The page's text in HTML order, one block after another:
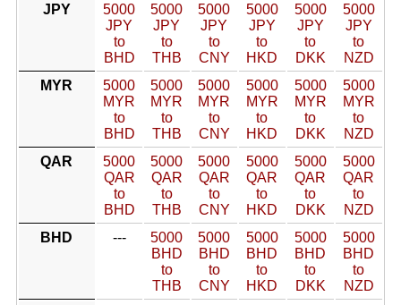
JPY
5000
JPY
to
BHD
5000
JPY
to
THB
5000
JPY
to
CNY
5000
JPY
to
HKD
5000
JPY
to
DKK
5000
JPY
to
NZD
MYR
5000
MYR
to
BHD
5000
MYR
to
THB
5000
MYR
to
CNY
5000
MYR
to
HKD
5000
MYR
to
DKK
5000
MYR
to
NZD
QAR
5000
QAR
to
BHD
5000
QAR
to
THB
5000
QAR
to
CNY
5000
QAR
to
HKD
5000
QAR
to
DKK
5000
QAR
to
NZD
BHD
---
5000
BHD
to
THB
5000
BHD
to
CNY
5000
BHD
to
HKD
5000
BHD
to
DKK
5000
BHD
to
NZD